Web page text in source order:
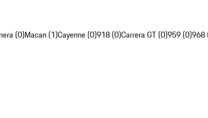
(0)Macan (1)Cayenne (0)918 (0)Carrera GT (0)959 (0)968